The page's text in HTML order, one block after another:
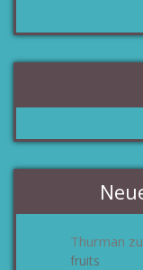
Thurman zu
fruits